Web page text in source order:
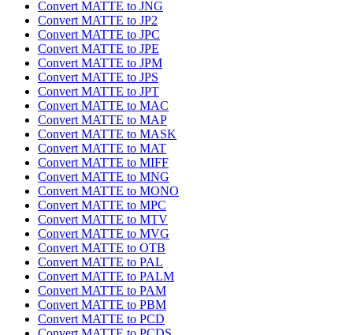
Convert MATTE to JNG
Convert MATTE to JP2
Convert MATTE to JPC
Convert MATTE to JPE
Convert MATTE to JPM
Convert MATTE to JPS
Convert MATTE to JPT
Convert MATTE to MAC
Convert MATTE to MAP
Convert MATTE to MASK
Convert MATTE to MAT
Convert MATTE to MIFF
Convert MATTE to MNG
Convert MATTE to MONO
Convert MATTE to MPC
Convert MATTE to MTV
Convert MATTE to MVG
Convert MATTE to OTB
Convert MATTE to PAL
Convert MATTE to PALM
Convert MATTE to PAM
Convert MATTE to PBM
Convert MATTE to PCD